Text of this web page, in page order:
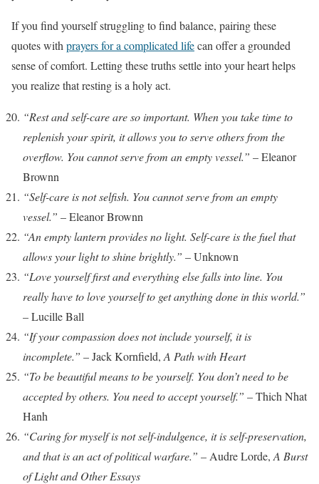
If you find yourself struggling to find balance, pairing these
quotes with prayers for a complicated lifecan offer a grounded
sense of comfort. Letting these truths settle into your heart helps
you realize that resting is a holy act.
“Rest and self-care are so important. When you take time to
replenish your spirit, it allows you to serve others from the
overflow. You cannot serve from an empty vessel.” – Eleanor
Brownn
“Self-care is not selfish. You cannot serve from an empty
vessel.” – Eleanor Brownn
“An empty lantern provides no light. Self-care is the fuel that
allows your light to shine brightly.” – Unknown
“Love yourself first and everything else falls into line. You
really have to love yourself to get anything done in this world.”
– Lucille Ball
“If your compassion does not include yourself, it is
incomplete.” – Jack Kornfield, A Path with Heart
“To be beautiful means to be yourself. You don’t need to be
accepted by others. You need to accept yourself.” – Thich Nhat
Hanh
“Caring for myself is not self-indulgence, it is self-preservation,
and that is an act of political warfare.” – Audre Lorde, A Burst
of Light and Other Essays